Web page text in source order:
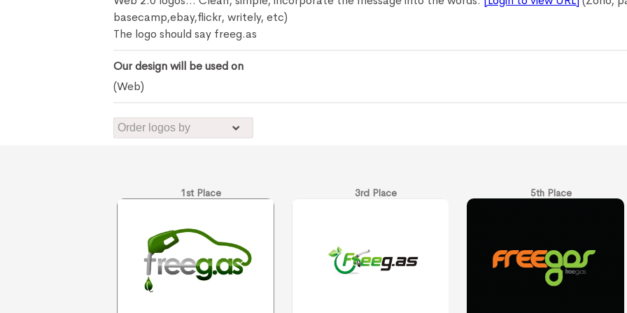
basecamp,ebay,flickr, writely, etc)
The logo should say freeg.as
Our design will be used on
(Web)
1st Place 3rd Place 5th Place